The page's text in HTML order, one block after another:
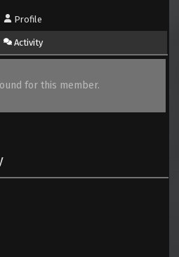
Profile
Activity
for this member.